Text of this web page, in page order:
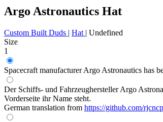
Argo Astronautics Hat
Custom Built Duds | Hat | Undefined
Size
1
Spacecraft manufacturer Argo Astronautics has
Der Schiffs- und Fahrzeughersteller Argo
Vorderseite ihr Name steht.
German translation from https://github.com/